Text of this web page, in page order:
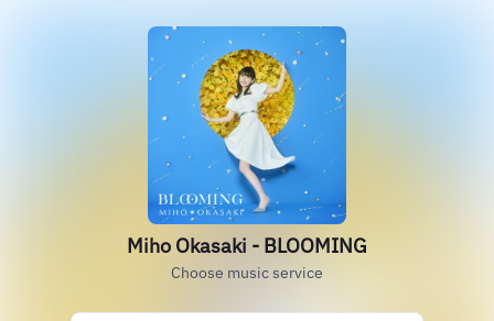
Miho Okasaki - BLOOMING
Choose music service